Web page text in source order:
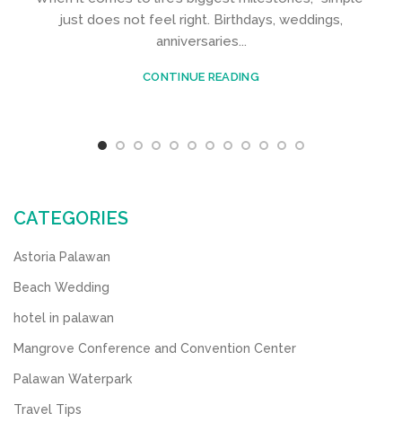
just does not feel right. Birthdays, weddings,
anniversaries...
CONTINUE READING
CATEGORIES
Astoria Palawan
Beach Wedding
hotel in palawan
Mangrove Conference and Convention Center
Palawan Waterpark
Travel Tips